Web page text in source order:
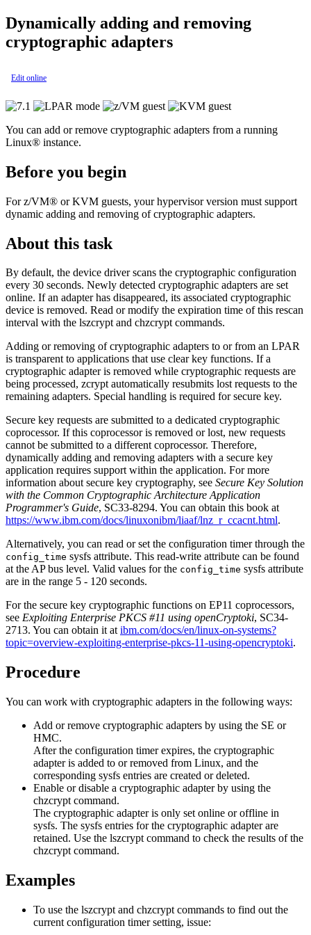
Dynamically adding and removing
cryptographic adapters
Edit online
You can add or remove cryptographic adapters from a running
Linux® instance.
Before you begin
Forz/VM® orKVM guests, your hypervisor version must support
dynamic adding and removing of cryptographic adapters.
About this task
By default, the device driver scans the cryptographic configuration
every 30 seconds. Newly detected cryptographic adapters are set
online. If an adapter has disappeared, its associated cryptographic
device is removed. Read or modify the expiration time of this rescan
interval with the lszcryptand chzcryptcommands.
Adding or removing of cryptographic adapters to or from an LPAR
is transparent to applications that use clear key functions. If a
cryptographic adapter is removed while cryptographic requests are
being processed, zcrypt automatically resubmits lost requests to the
remaining adapters. Special handling is required for secure key.
Secure key requests are submitted to a dedicated cryptographic
coprocessor. If this coprocessor is removed or lost, new requests
cannot be submitted to a different coprocessor. Therefore,
dynamically adding and removing adapters with a secure key
application requires support within the application. For more
information about secure key cryptography, see Secure Key Solution
with the Common Cryptographic Architecture Application
Programmer's Guide, SC33-8294. You can obtain this book at
https://www.ibm.com/docs/linuxonibm/liaaf/lnz_r_ccacnt.html.
Alternatively, you can read or set the configuration timer through the
config_time sysfs attribute. This read-write attribute can be found
at the AP bus level. Valid values for the config_time sysfs attribute
are in the range 5 - 120 seconds.
For the secure key cryptographic functions on EP11 coprocessors,
see Exploiting Enterprise PKCS #11 using openCryptoki, SC34-
2713. You can obtain it atibm.com/docs/en/linux-on-systems?
topic=overview-exploiting-enterprise-pkcs-11-using-opencryptoki.
Procedure
You can work with cryptographic adapters in the following ways:
Add or remove cryptographic adapters by using the SE or
HMC.
After the configuration timer expires, the cryptographic
adapter is added to or removed from Linux, and the
corresponding sysfs entries are created or deleted.
Enable or disable a cryptographic adapter by using the
chzcrypt command.
The cryptographic adapter is only set online or offline in
sysfs. The sysfs entries for the cryptographic adapter are
retained. Use the lszcrypt command to check the results of the
chzcrypt command.
Examples
To use the lszcrypt and chzcrypt commands to find out the
current configuration timer setting, issue: